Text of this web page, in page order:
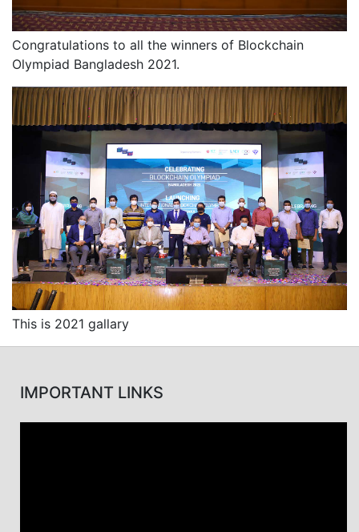
Congratulations to all the winners of Blockchain
Olympiad Bangladesh 2021.
This is 2021 gallary
IMPORTANT LINKS